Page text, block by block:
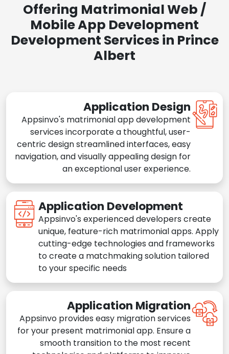
Offering Matrimonial Web /
Mobile App Development
Development Services in Prince
Albert
Application Design
Appsinvo's matrimonial app development
services incorporate a thoughtful, user-
centric design streamlined interfaces, easy
navigation, and visually appealing design for
an exceptional user experience.
Application Development
Appsinvo's experienced developers create
unique, feature-rich matrimonial apps. Apply
cutting-edge technologies and frameworks
to create a matchmaking solution tailored
to your specific needs
Application Migration
Appsinvo provides easy migration services
for your present matrimonial app. Ensure a
smooth transition to the most recent